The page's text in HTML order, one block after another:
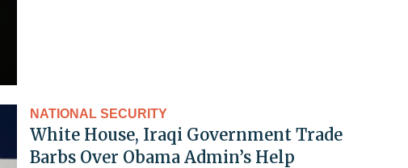
NATIONAL SECURITY
White House, Iraqi Government Trade
Barbs Over Obama Admin’s Help